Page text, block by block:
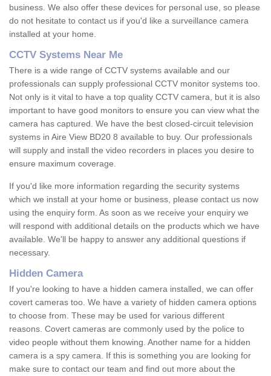
business. We also offer these devices for personal use, so please
do not hesitate to contact us if you'd like a surveillance camera
installed at your home.
CCTV Systems Near Me
There is a wide range of CCTV systems available and our
professionals can supply professional CCTV monitor systems too.
Not only is it vital to have a top quality CCTV camera, but it is also
important to have good monitors to ensure you can view what the
camera has captured. We have the best closed-circuit television
systems in Aire View BD20 8 available to buy. Our professionals
will supply and install the video recorders in places you desire to
ensure maximum coverage.
If you'd like more information regarding the security systems
which we install at your home or business, please contact us now
using the enquiry form. As soon as we receive your enquiry we
will respond with additional details on the products which we have
available. We'll be happy to answer any additional questions if
necessary.
Hidden Camera
If you're looking to have a hidden camera installed, we can offer
covert cameras too. We have a variety of hidden camera options
to choose from. These may be used for various different
reasons. Covert cameras are commonly used by the police to
video people without them knowing. Another name for a hidden
camera is a spy camera. If this is something you are looking for
make sure to contact our team and find out more about the